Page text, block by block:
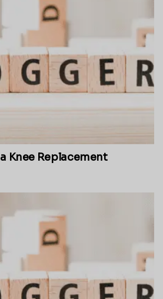
Knee Replacement